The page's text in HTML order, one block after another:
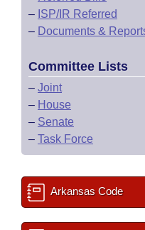
– ISP/IR Referred
– Documents &
Committee Lists
– Joint
– House
– Senate
– Task Force
Arkansas Code